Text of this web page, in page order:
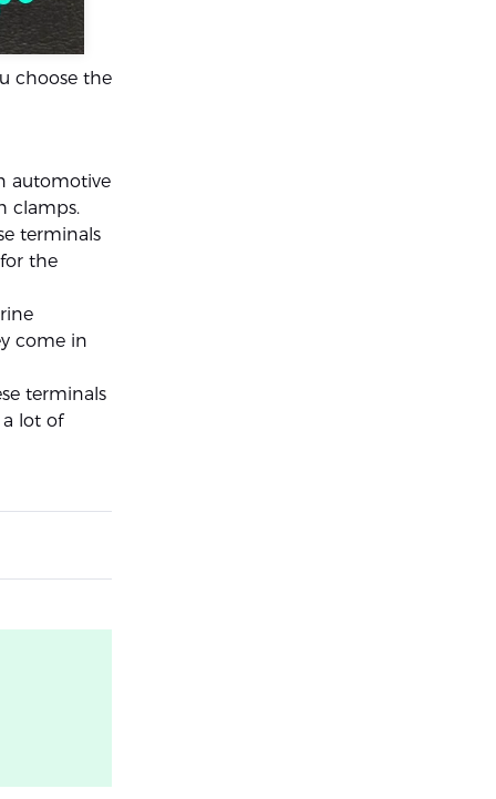
choose the
automotive
clamps.
terminals
the
come in
terminals
lot of